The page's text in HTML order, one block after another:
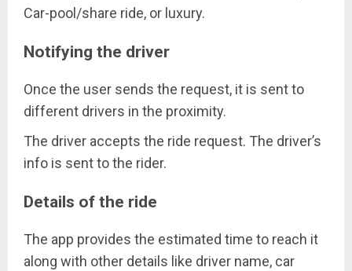
Car-pool/share ride, or luxury.
Notifying the driver
Once the user sends the request, it is sent to
different drivers in the proximity.
The driver accepts the ride request. The driver’s
info is sent to the rider.
Details of the ride
The app provides the estimated time to reach it
along with other details like driver name, car